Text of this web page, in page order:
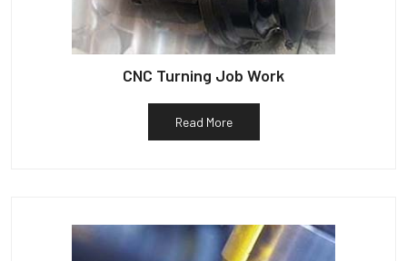
CNC Turning Job Work
Read More